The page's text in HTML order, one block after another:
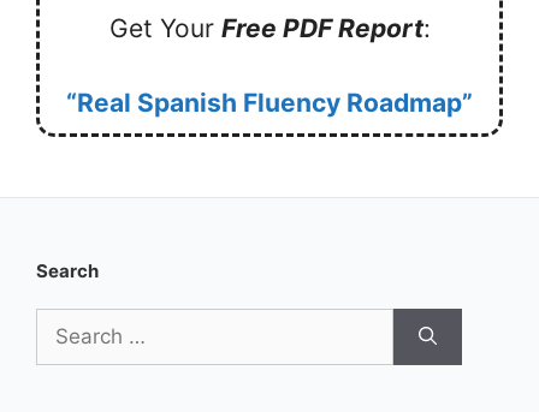
Get Your Free PDF Report:
“Real Spanish Fluency Roadmap”
Search
for: